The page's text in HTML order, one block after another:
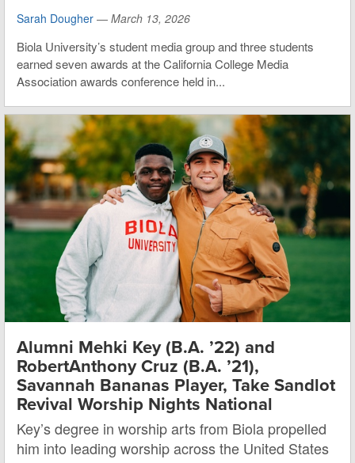
Sarah Dougher — March 13, 2026
Biola University’s student media group and three students
earned seven awards at the California College Media
Association awards conference held in...
Alumni Mehki Key (B.A. ’22) and
RobertAnthony Cruz (B.A. ’21),
Savannah Bananas Player, Take Sandlot
Revival Worship Nights National
Key’s degree in worship arts from Biola propelled
him into leading worship across the United States